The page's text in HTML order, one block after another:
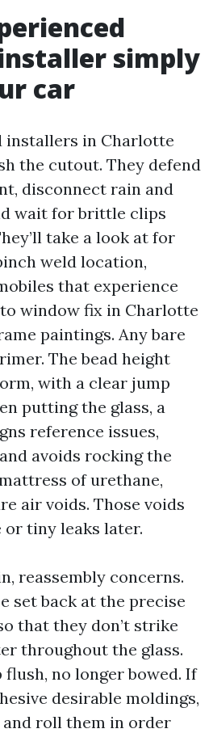
simply
car
installers in Charlotte
the cutout. They defend
disconnect rain and
wait for brittle clips
take a look at for
weld location,
that experience
window fix in Charlotte
paintings. Any bare
The bead height
with a clear jump
putting the glass, a
reference issues,
avoids rocking the
of urethane,
air voids. Those voids
or tiny leaks later.
reassembly concerns.
set back at the precise
that they don’t strike
throughout the glass.
no longer bowed. If
desirable moldings,
roll them in order